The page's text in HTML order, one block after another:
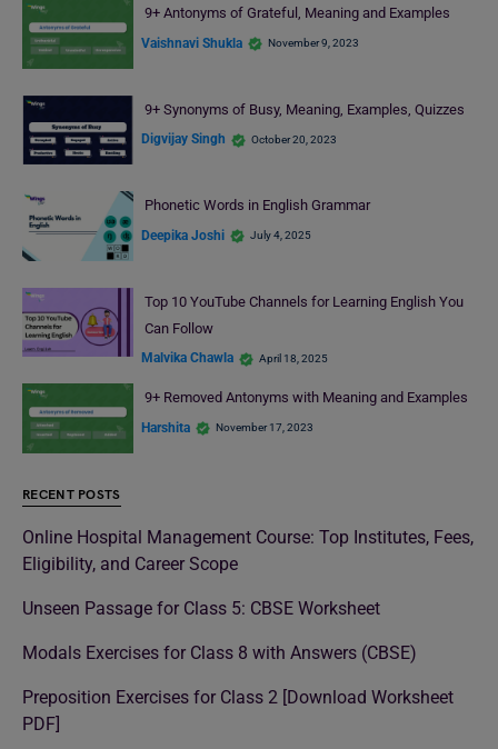
9+ Antonyms of Grateful, Meaning and Examples
Vaishnavi Shukla November 9, 2023
9+ Synonyms of Busy, Meaning, Examples, Quizzes
Digvijay Singh October 20, 2023
Phonetic Words in English Grammar
Deepika Joshi July 4, 2025
Top 10 YouTube Channels for Learning English You
Can Follow
Malvika Chawla April 18, 2025
9+ Removed Antonyms with Meaning and Examples
Harshita November 17, 2023
RECENT POSTS
Online Hospital Management Course: Top Institutes, Fees,
Eligibility, and Career Scope
Unseen Passage for Class 5: CBSE Worksheet
Modals Exercises for Class 8 with Answers (CBSE)
Preposition Exercises for Class 2 [Download Worksheet
PDF]